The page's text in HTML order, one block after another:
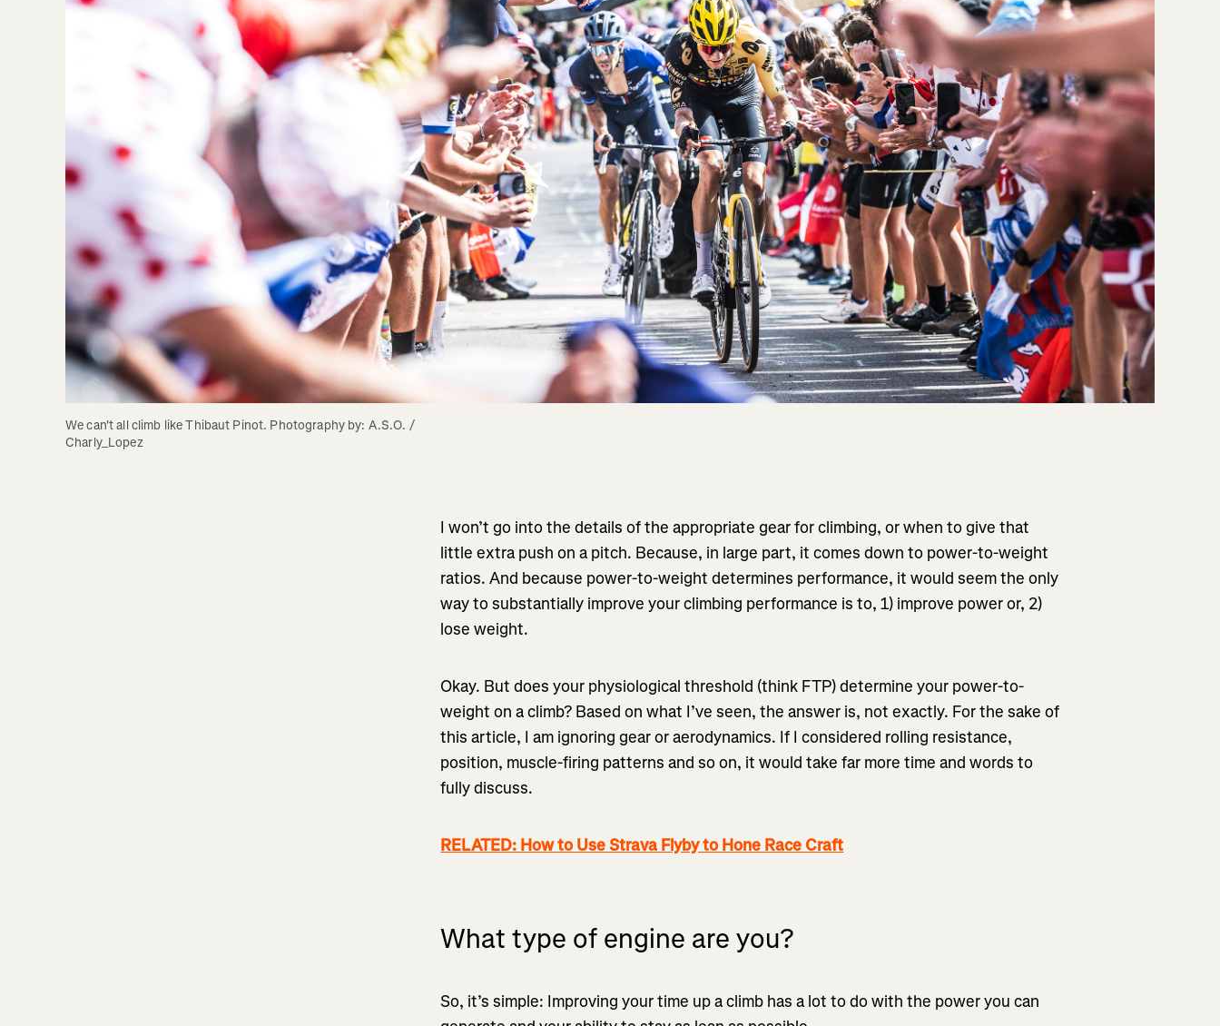
We can't all climb like Thibaut Pinot. Photography by: A.S.O. /
Charly_Lopez
I won’t go into the details of the appropriate gear for climbing, or when to give that
little extra push on a pitch. Because, in large part, it comes down to power-to-weight
ratios. And because power-to-weight determines performance, it would seem the only
way to substantially improve your climbing performance is to, 1) improve power or, 2)
lose weight.
Okay. But does your physiological threshold (think FTP) determine your power-to-
weight on a climb? Based on what I’ve seen, the answer is, not exactly. For the sake of
this article, I am ignoring gear or aerodynamics. If I considered rolling resistance,
position, muscle-firing patterns and so on, it would take far more time and words to
fully discuss.
RELATED: How to Use Strava Flyby to Hone Race Craft
What type of engine are you?
So, it’s simple: Improving your time up a climb has a lot to do with the power you can